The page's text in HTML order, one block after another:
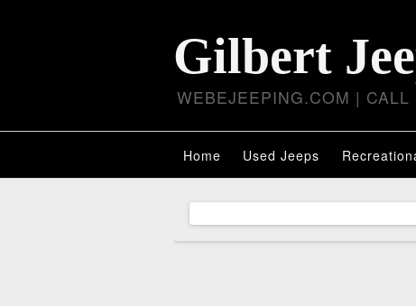
Gilbert
WEBEJEEPING.COM |
Home Used Jeeps